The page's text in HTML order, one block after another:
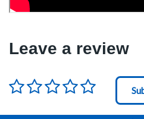
Leave a review
Rating*